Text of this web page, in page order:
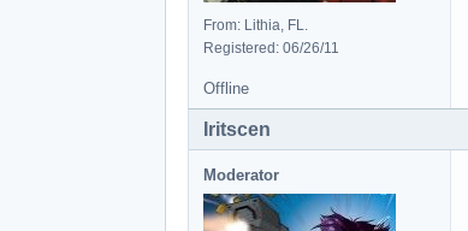
From: Lithia, FL.
Registered: 06/26/11
Offline
Iritscen
Moderator